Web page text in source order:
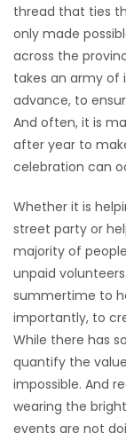
Game
Zone
LATEST
GAMES
MATCH-
3
PUZZLE
thread that ties
only made
across the
takes an army of
advance, to
And often, it is
after year to
celebration can
Whether it is
street party or
majority of
unpaid
summertime to
importantly, to
While there has
quantify the
impossible. And
wearing the
events are not